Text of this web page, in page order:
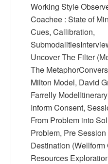
Working Style
Coachee : State of
Cues, Callibration,
Uncover The Filter
The
Milton Model, David
Farrelly
Inform Consent,
From Problem into
Problem, Pre
Destination (Wellform
Resources